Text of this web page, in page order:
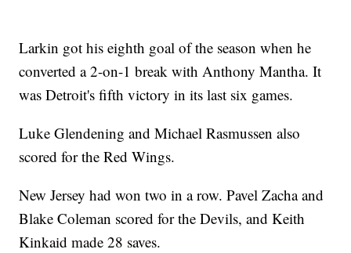
Larkin got his eighth goal of the season when he
converted a 2-on-1 break with Anthony Mantha. It
was Detroit's fifth victory in its last six games.
Luke Glendening and Michael Rasmussen also
scored for the Red Wings.
New Jersey had won two in a row. Pavel Zacha and
Blake Coleman scored for the Devils, and Keith
Kinkaid made 28 saves.